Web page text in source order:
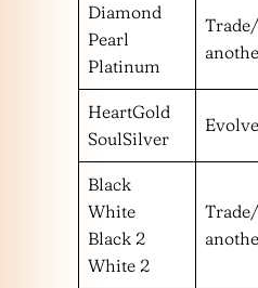
Diamond
Pearl
Platinum
HeartGold
SoulSilver
Black
White
Black 2
White 2